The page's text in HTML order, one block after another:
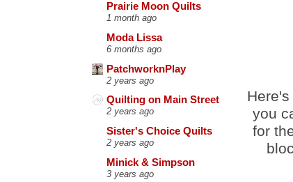
Prairie Moon Quilts
1 month ago
Moda Lissa
6 months ago
PatchworknPlay
2 years ago
Quilting on Main Street
2 years ago
Sister's Choice Quilts
2 years ago
Minick & Simpson
3 years ago
you
for